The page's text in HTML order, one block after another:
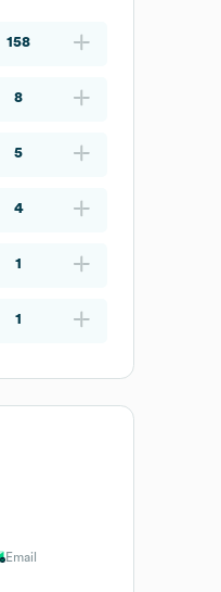
158
8
5
4
1
1
Email